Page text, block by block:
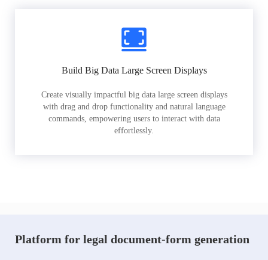
Build Big Data Large Screen Displays
Create visually impactful big data large screen displays
with drag and drop functionality and natural language
commands, empowering users to interact with data
effortlessly.
Platform for legal document-form generation